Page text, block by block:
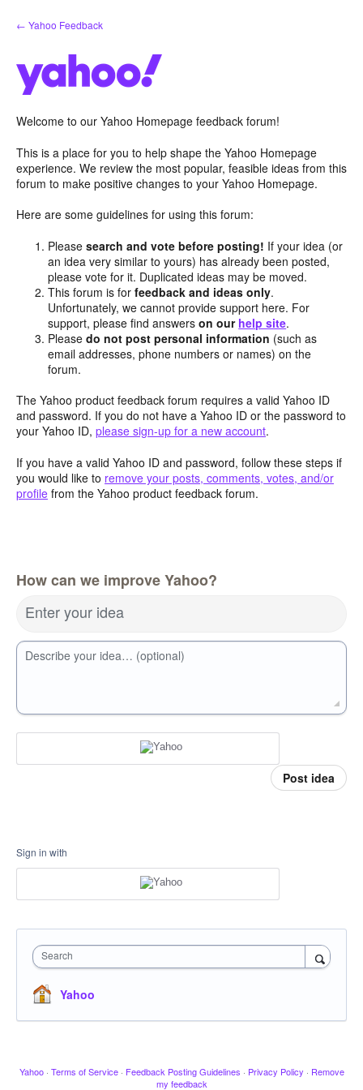
Skip
to
← Yahoo Feedback
Welcome to our Yahoo Homepage feedback forum!
This is a place for you to help shape the Yahoo Homepage
experience. We review the most popular, feasible ideas from this
forum to make positive changes to your Yahoo Homepage.
Here are some guidelines for using this forum:
Pleasesearch and vote before posting! If your idea (or
an idea very similar to yours) has already been posted,
please vote for it. Duplicated ideas may be moved.
This forum is forfeedback and ideas only.
Unfortunately, we cannot provide support here. For
support, please find answerson our help site.
Pleasedo not post personal information (such as
email addresses, phone numbers or names) on the
forum.
The Yahoo product feedback forum requires a valid Yahoo ID
and password. If you do not have a Yahoo ID or the password to
your Yahoo ID, please sign-up for a new account.
If you have a valid Yahoo ID and password, follow these steps if
you would like to remove your posts, comments, votes, and/or
profile from the Yahoo product feedback forum.
How can we improve Yahoo?
Enter your idea
Describe your idea… (optional)
Post idea
Sign in with
Search
Yahoo
Yahoo · Terms of Service · Feedback Posting Guidelines · Privacy Policy · Remove
my feedback